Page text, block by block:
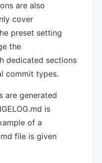
are also
cover
preset setting
the
dedicated sections
commit types.
are generated
is
of a
file is given